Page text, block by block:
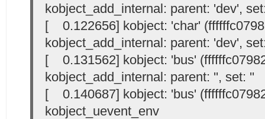
kobject_add_internal: parent: 'dev',
[ 0.122656] kobject: 'char'
kobject_add_internal: parent: 'dev',
[ 0.131562] kobject: 'bus'
kobject_add_internal: parent: '', set: ''
[ 0.140687] kobject: 'bus'
kobject_uevent_env